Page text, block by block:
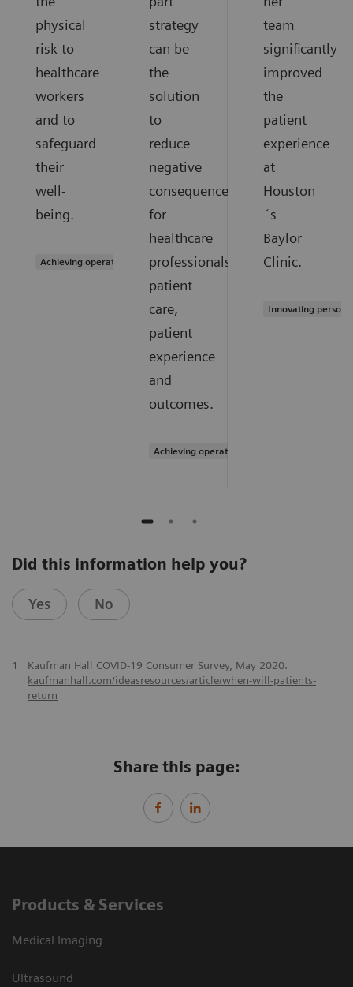
physical
risk to
healthcare
workers
and to
safeguard
their
well-
being.
Achieving operational excellence
strategy
can be
the
solution
to
reduce
negative
consequences
for
healthcare
professionals,
patient
care,
patient
experience
and
outcomes.
Achieving operational excellence
team
significantly
improved
the
patient
experience
at
Houston
´s
Baylor
Clinic.
Innovating
Did this information help you?
Yes No
1
Kaufman Hall COVID-19 Consumer Survey, May 2020.
kaufmanhall.com/ideasresources/article/when-will-patients-
return
Share this page:
Products & Services
Medical Imaging
Ultrasound